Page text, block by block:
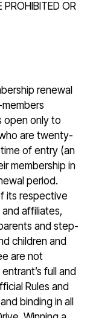
PROHIBITED OR
renewal
open only to
are twenty-
of entry (an
membership in
period.
its respective
affiliates,
and step-
children and
are not
full and
Rules and
binding in all